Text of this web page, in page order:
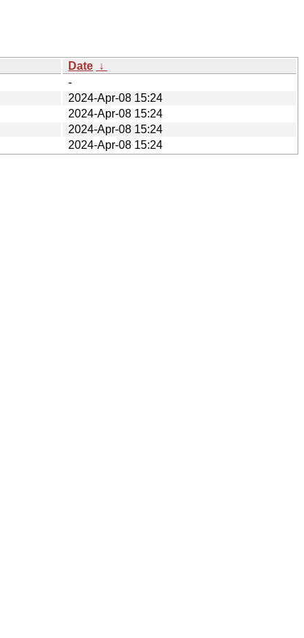
Date ↓
-
2024-Apr-08 15:24
2024-Apr-08 15:24
2024-Apr-08 15:24
2024-Apr-08 15:24